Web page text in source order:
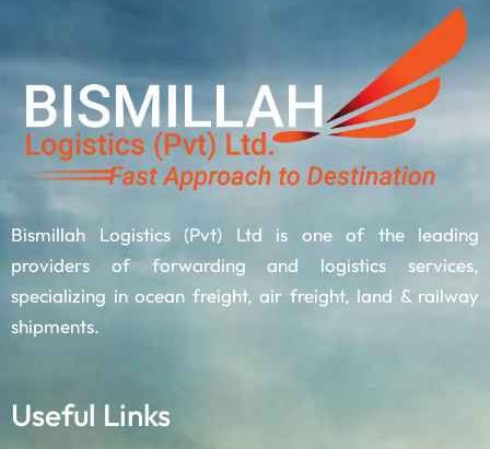
Bismillah Logistics (Pvt) Ltd is one of the leading
providers of forwarding and logistics services,
specializing in ocean freight, air freight, land & railway
shipments.
Useful Links